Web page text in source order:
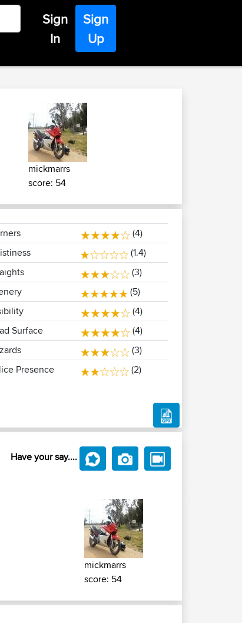
Sign
In
Sign
Up
mickmarrs
score: 54
(4)
(1.4)
(3)
(5)
(4)
Surface
(4)
(3)
Presence
(2)
Have your say....
mickmarrs
score: 54